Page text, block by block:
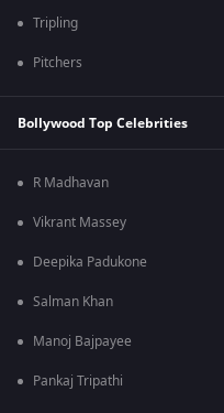
Tripling
Pitchers
Bollywood Top Celebrities
R Madhavan
Vikrant Massey
Deepika Padukone
Salman Khan
Manoj Bajpayee
Pankaj Tripathi